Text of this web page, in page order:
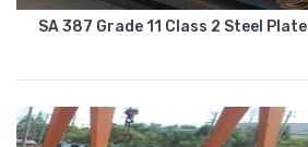
SA 387 Grade 11 Class 2 Steel Plate